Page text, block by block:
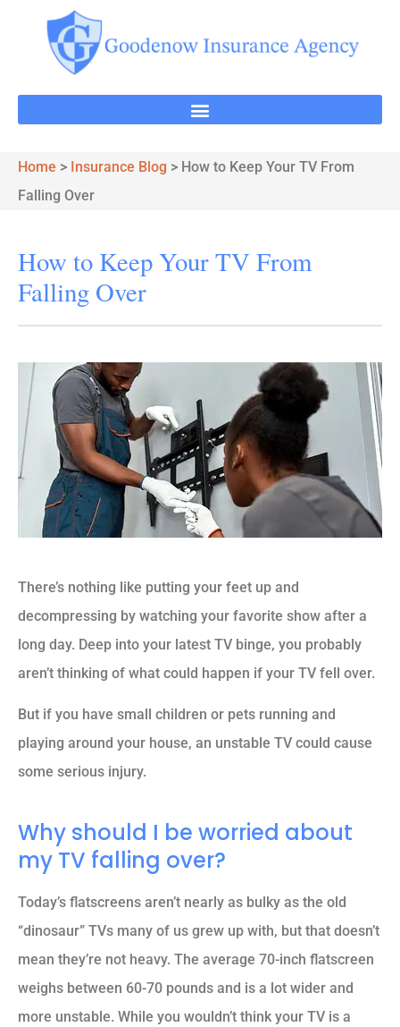
Home > Insurance Blog > How to Keep Your TV From
Falling Over
How to Keep Your TV From
Falling Over
There’s nothing like putting your feet up and
decompressing by watching your favorite show after a
long day. Deep into your latest TV binge, you probably
aren’t thinking of what could happen if your TV fell over.
But if you have small children or pets running and
playing around your house, an unstable TV could cause
some serious injury.
Why should I be worried about
my TV falling over?
Today’s flatscreens aren’t nearly as bulky as the old
“dinosaur” TVs many of us grew up with, but that doesn’t
mean they’re not heavy. The average 70-inch flatscreen
weighs between 60-70 pounds and is a lot wider and
more unstable. While you wouldn’t think your TV is a